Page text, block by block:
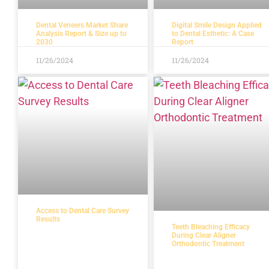
Dental Veneers Market Share
Analysis Report & Size up to
2030
11/26/2024
Digital Smile Design Applied
to Dental Esthetic: A Case
Report
11/26/2024
Access to Dental Care Survey
Results
Teeth Bleaching Efficacy
During Clear Aligner
Orthodontic Treatment